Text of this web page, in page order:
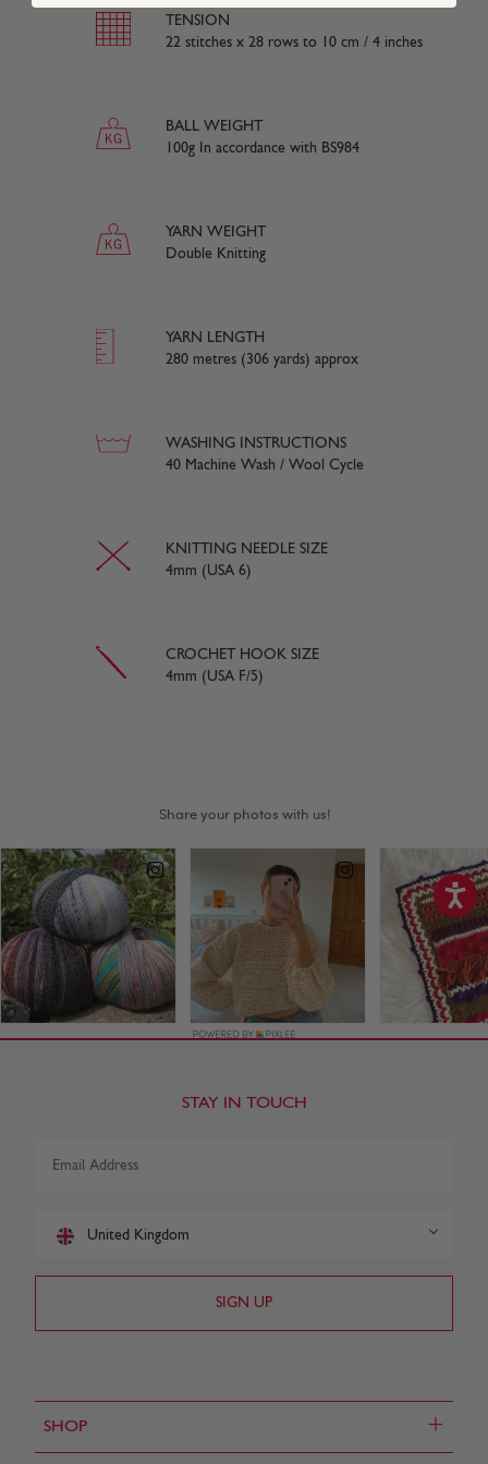
TENSION
22 stitches x 28 rows to 10 cm / 4 inches
BALL WEIGHT
100g In accordance with BS984
YARN WEIGHT
Double Knitting
YARN LENGTH
280 metres (306 yards) approx
WASHING INSTRUCTIONS
40 Machine Wash / Wool Cycle
KNITTING NEEDLE SIZE
4mm (USA 6)
CROCHET HOOK SIZE
4mm (USA F/5)
SHOP +
STAY IN TOUCH
United Kingdom